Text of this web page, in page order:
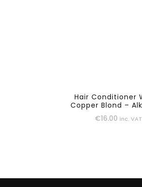
Hair Conditioner
Copper Blond –
€16.00 inc. VAT